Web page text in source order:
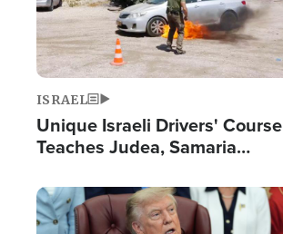
ISRAEL
Unique Israeli Drivers' Course
Teaches Judea, Samaria
Terrorist Attacks
Image